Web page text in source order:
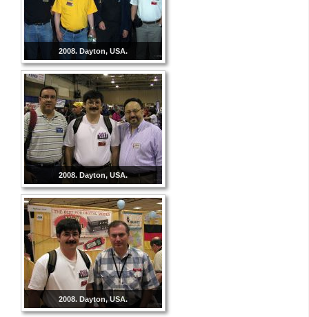
2008. Dayton, USA.
2008. Dayton, USA.
2008. Dayton, USA.